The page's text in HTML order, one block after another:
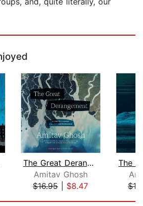
The Great Derangement
Amitav Ghosh
$16.95| $8.47